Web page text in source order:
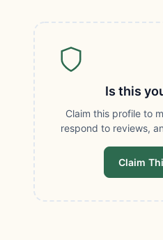
Is this
Claim this profile to
respond to reviews,
Claim